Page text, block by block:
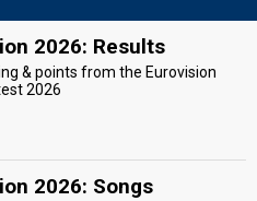
2026: Results
& points from the Eurovision
2026
2026: Songs